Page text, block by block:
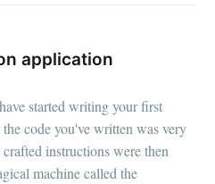
application
started writing your first
code you've written was very
instructions were then
machine called the